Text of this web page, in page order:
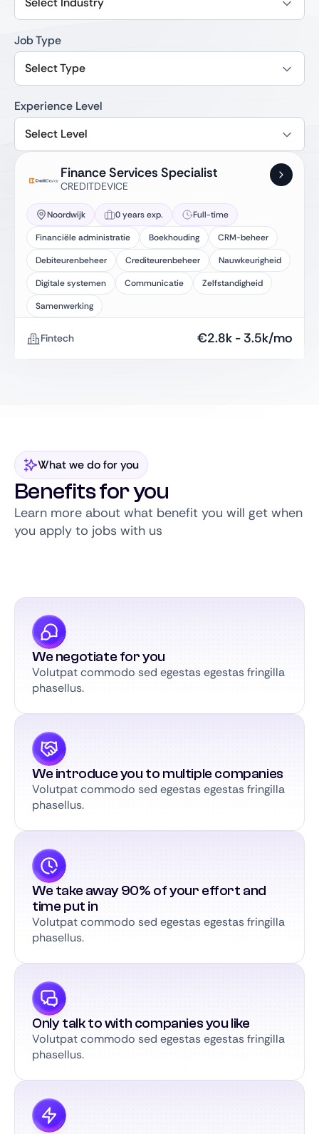
Job Type
Select Type
Experience Level
Select Level
Finance Services Specialist
CREDITDEVICE
Noordwijk 0 years exp.
Full-time
Financiële administratie
Boekhouding
CRM-beheer
Debiteurenbeheer
Crediteurenbeheer
Nauwkeurigheid
Digitale systemen
Communicatie
Zelfstandigheid
Samenwerking
Fintech €2.8k - 3.5k/mo
What we do for you
Benefits for you
Learn more about what benefit you will get when
you apply to jobs with us
We negotiate for you
Volutpat commodo sed egestas egestas fringilla
phasellus.
We introduce you to multiple companies
Volutpat commodo sed egestas egestas fringilla
phasellus.
We take away 90% of your effort and
time put in
Volutpat commodo sed egestas egestas fringilla
phasellus.
Only talk to with companies you like
Volutpat commodo sed egestas egestas fringilla
phasellus.